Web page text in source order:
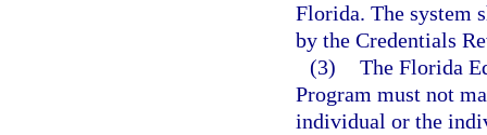
Florida. The system
by the Credentials
(3) The Florida
Program must not
individual or the